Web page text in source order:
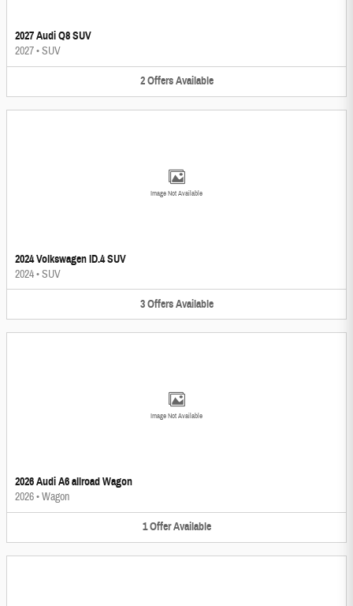
2027 Audi Q8 SUV
2027•SUV
2 Offers Available
Image Not Available
2024 Volkswagen ID.4 SUV
2024•SUV
3 Offers Available
Image Not Available
2026 Audi A6 allroad Wagon
2026•Wagon
1 Offer Available